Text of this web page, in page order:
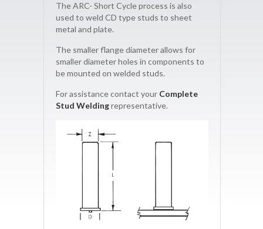
The ARC- Short Cycle process is also
used to weld CD type studs to sheet
metal and plate.
The smaller flange diameter allows for
smaller diameter holes in components to
be mounted on welded studs.
For assistance contact your Complete
Stud Weldingrepresentative.